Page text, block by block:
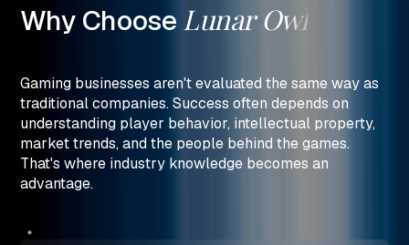
Why Choose Lunar Owl
Gaming businesses aren't evaluated the same way as
traditional companies. Success often depends on
understanding player behavior, intellectual property,
market trends, and the people behind the games.
That's where industry knowledge becomes an
advantage.